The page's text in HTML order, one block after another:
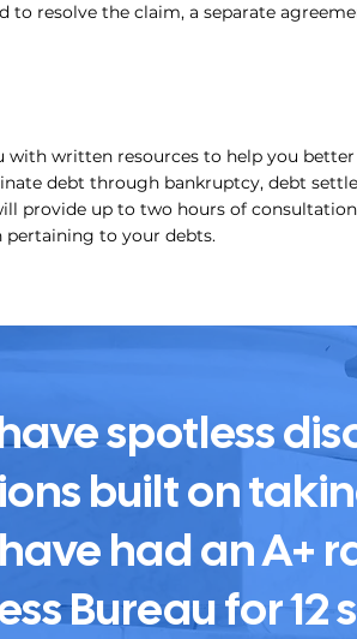
to resolve the claim, a separate
with written resources to help you
debt through bankruptcy, debt
provide up to two hours of
to your debts.
spotless
built on
had an A+
Bureau for